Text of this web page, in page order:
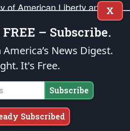
of American Liberty and our
in order that the fires
in the hearts and minds
countrymen.
as enumerated in the
with theendowedandunalienable Rights of
All Mankind
Patriot Post. All Rights Reserved.
X
– Subscribe.
News Digest.
It's Free.
Subscribe
Subscribed